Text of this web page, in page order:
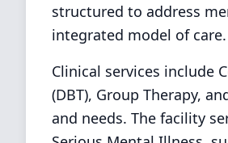
structured to address
integrated model of care.
Clinical services include
(DBT), Group Therapy,
and needs. The facility